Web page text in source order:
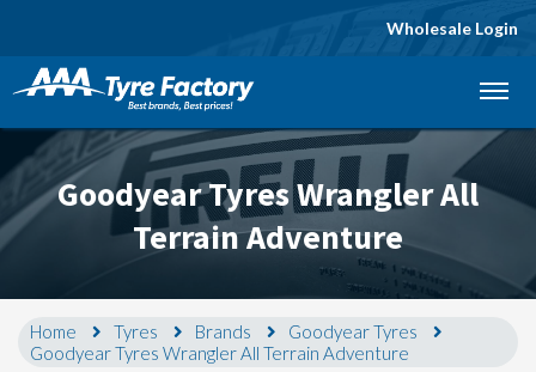
Wholesale Login
Goodyear Tyres Wrangler All
Terrain Adventure
Home Tyres Brands
Goodyear Tyres
Goodyear Tyres Wrangler All Terrain Adventure
Let us know what you need, and our team will
text you shortly.
Your details